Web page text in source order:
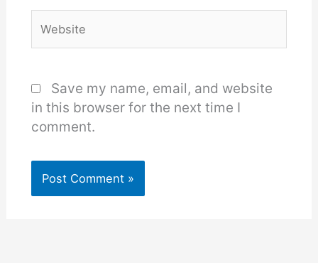
Save my name, email, and website
in this browser for the next time I
comment.